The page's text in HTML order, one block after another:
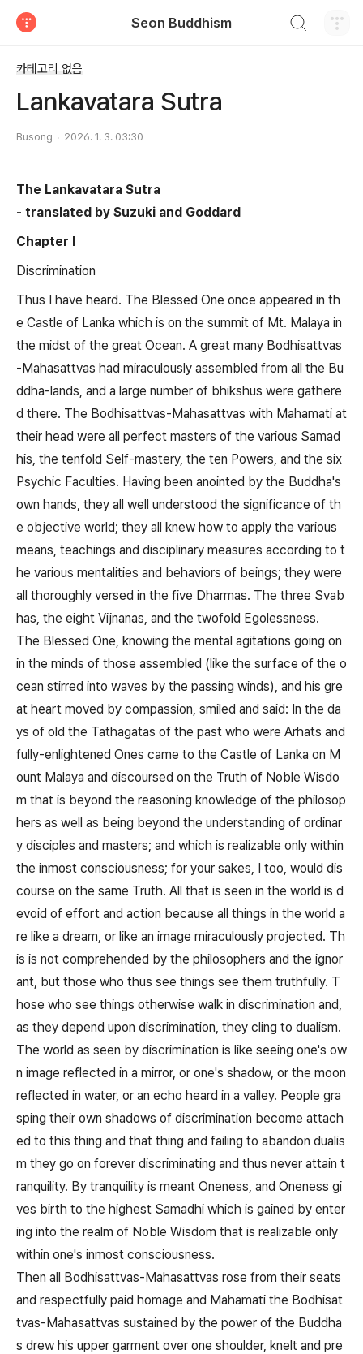
Seon Buddhism
카테고리 없음
Lankavatara Sutra
Busong 2026. 1. 3. 03:30
The Lankavatara Sutra
- translated by Suzuki and Goddard
Chapter I
Discrimination
Thus I have heard. The Blessed One once appeared in th
e Castle of Lanka which is on the summit of Mt. Malaya in
the midst of the great Ocean. A great many Bodhisattvas
-Mahasattvas had miraculously assembled from all the Bu
ddha-lands, and a large number of bhikshus were gathere
d there. The Bodhisattvas-Mahasattvas with Mahamati at
their head were all perfect masters of the various Samad
his, the tenfold Self-mastery, the ten Powers, and the six
Psychic Faculties. Having been anointed by the Buddha's
own hands, they all well understood the significance of th
e objective world; they all knew how to apply the various
means, teachings and disciplinary measures according to t
he various mentalities and behaviors of beings; they were
all thoroughly versed in the five Dharmas. The three Svab
has, the eight Vijnanas, and the twofold Egolessness.
The Blessed One, knowing the mental agitations going on
in the minds of those assembled (like the surface of the o
cean stirred into waves by the passing winds), and his gre
at heart moved by compassion, smiled and said: In the da
ys of old the Tathagatas of the past who were Arhats and
fully-enlightened Ones came to the Castle of Lanka on M
ount Malaya and discoursed on the Truth of Noble Wisdo
m that is beyond the reasoning knowledge of the philosop
hers as well as being beyond the understanding of ordinar
y disciples and masters; and which is realizable only within
the inmost consciousness; for your sakes, I too, would dis
course on the same Truth. All that is seen in the world is d
evoid of effort and action because all things in the world a
re like a dream, or like an image miraculously projected. Th
is is not comprehended by the philosophers and the ignor
ant, but those who thus see things see them truthfully. T
hose who see things otherwise walk in discrimination and,
as they depend upon discrimination, they cling to dualism.
The world as seen by discrimination is like seeing one's ow
n image reflected in a mirror, or one's shadow, or the moon
reflected in water, or an echo heard in a valley. People gra
sping their own shadows of discrimination become attach
ed to this thing and that thing and failing to abandon dualis
m they go on forever discriminating and thus never attain t
ranquility. By tranquility is meant Oneness, and Oneness gi
ves birth to the highest Samadhi which is gained by enter
ing into the realm of Noble Wisdom that is realizable only
within one's inmost consciousness.
Then all Bodhisattvas-Mahasattvas rose from their seats
and respectfully paid homage and Mahamati the Bodhisat
tvas-Mahasattvas sustained by the power of the Buddha
s drew his upper garment over one shoulder, knelt and pre